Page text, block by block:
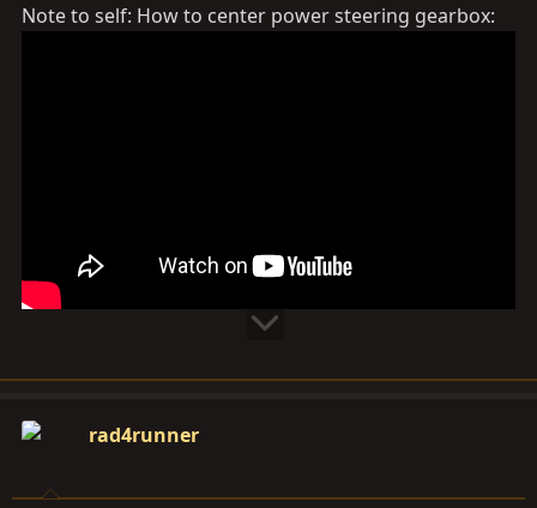
:
Note to self: How to center power steering gearbox:
rad4runner